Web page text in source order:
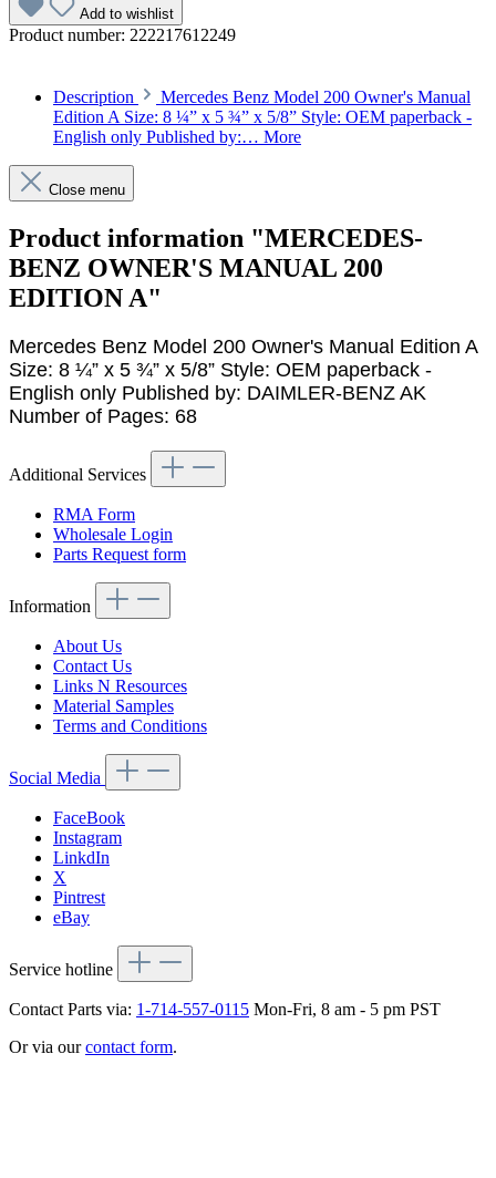
Add to wishlist
Product number: 222217612249
Description
Mercedes Benz Model 200 Owner's Manual
Edition A Size: 8 ¼” x 5 ¾” x 5/8” Style: OEM paperback -
English only Published by:… More
Close menu
Product information "MERCEDES-
BENZ OWNER'S MANUAL 200
EDITION A"
Mercedes Benz Model 200 Owner's Manual Edition A
Size: 8 ¼” x 5 ¾” x 5/8” Style: OEM paperback -
English only Published by: DAIMLER-BENZ AK
Number of Pages: 68
Additional Services
RMA Form
Wholesale Login
Parts Request form
Information
About Us
Contact Us
Links N Resources
Material Samples
Terms and Conditions
Social Media
FaceBook
Instagram
LinkdIn
X
Pintrest
eBay
Service hotline
Contact Parts via: 1-714-557-0115 Mon-Fri, 8 am - 5 pm PST
Or via ourcontact form.